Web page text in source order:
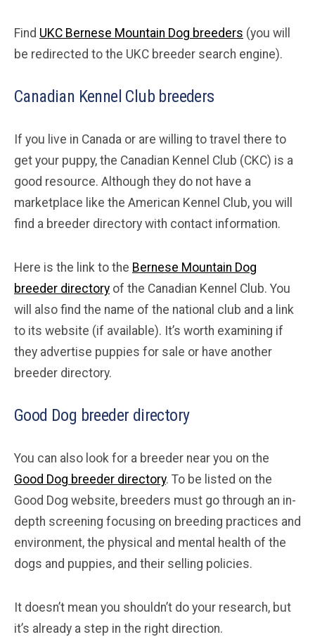
Find UKC Bernese Mountain Dog breeders (you will
be redirected to the UKC breeder search engine).
Canadian Kennel Club breeders
If you live in Canada or are willing to travel there to
get your puppy, the Canadian Kennel Club (CKC) is a
good resource. Although they do not have a
marketplace like the American Kennel Club, you will
find a breeder directory with contact information.
Here is the link to the Bernese Mountain Dog
breeder directory of the Canadian Kennel Club. You
will also find the name of the national club and a link
to its website (if available). It’s worth examining if
they advertise puppies for sale or have another
breeder directory.
Good Dog breeder directory
You can also look for a breeder near you on the
Good Dog breeder directory. To be listed on the
Good Dog website, breeders must go through an in-
depth screening focusing on breeding practices and
environment, the physical and mental health of the
dogs and puppies, and their selling policies.
It doesn’t mean you shouldn’t do your research, but
it’s already a step in the right direction.